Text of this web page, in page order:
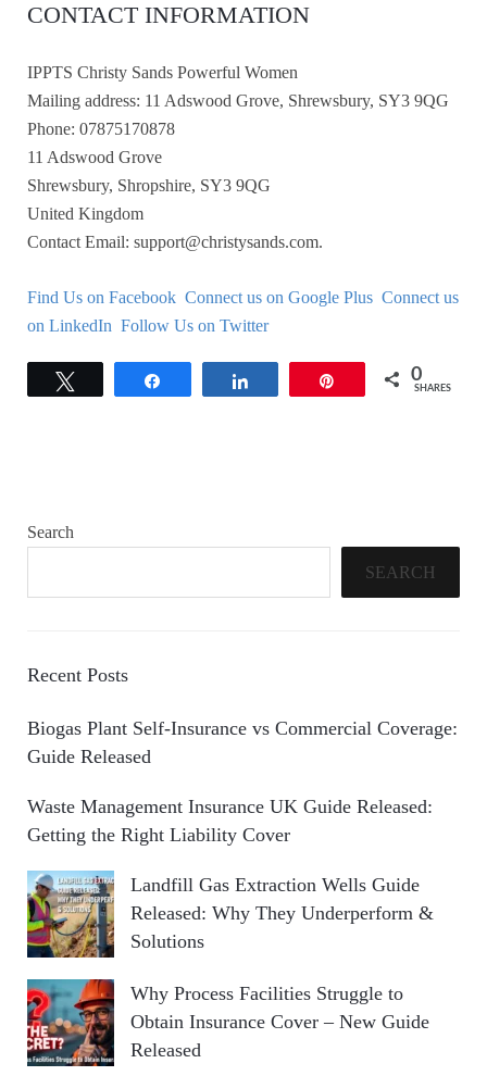
CONTACT INFORMATION
IPPTS Christy Sands Powerful Women
Mailing address: 11 Adswood Grove, Shrewsbury, SY3 9QG
Phone: 07875170878
11 Adswood Grove
Shrewsbury, Shropshire, SY3 9QG
United Kingdom
Contact Email: support@christysands.com.
Find Us on Facebook Connect us on Google Plus Connect us
on LinkedIn Follow Us on Twitter
0
SHARES
Search
SEARCH
Recent Posts
Biogas Plant Self-Insurance vs Commercial Coverage:
Guide Released
Waste Management Insurance UK Guide Released:
Getting the Right Liability Cover
Landfill Gas Extraction Wells Guide
Released: Why They Underperform &
Solutions
Why Process Facilities Struggle to
Obtain Insurance Cover – New Guide
Released